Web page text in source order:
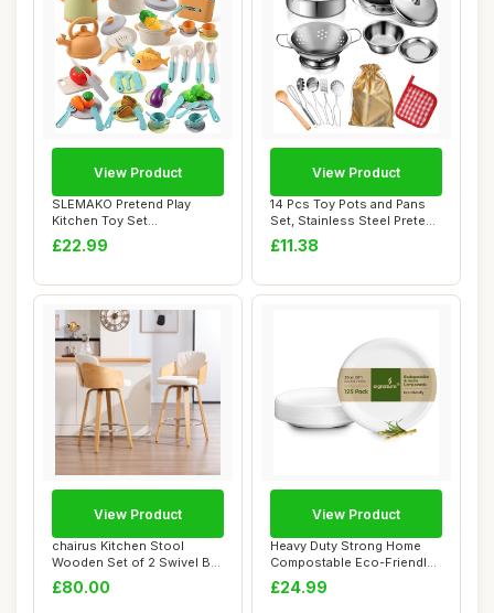
SLEMAKO Pretend Play
Kitchen Toy Set
Accessories for Kids To...
£22.99
View Product
14 Pcs Toy Pots and Pans
Set, Stainless Steel Pretend
Cookin...
£11.38
View Product
chairus Kitchen Stool
Wooden Set of 2 Swivel Bar
Stools Velv...
£80.00
View Product
Heavy Duty Strong Home
Compostable Eco-Friendly
10â€ (2...
£24.99
View Product